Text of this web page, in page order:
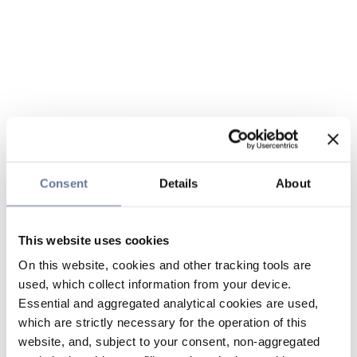
Consent Details About
This website uses cookies
On this website, cookies and other tracking tools are
used, which collect information from your device.
Essential and aggregated analytical cookies are used,
which are strictly necessary for the operation of this
website, and, subject to your consent, non-aggregated